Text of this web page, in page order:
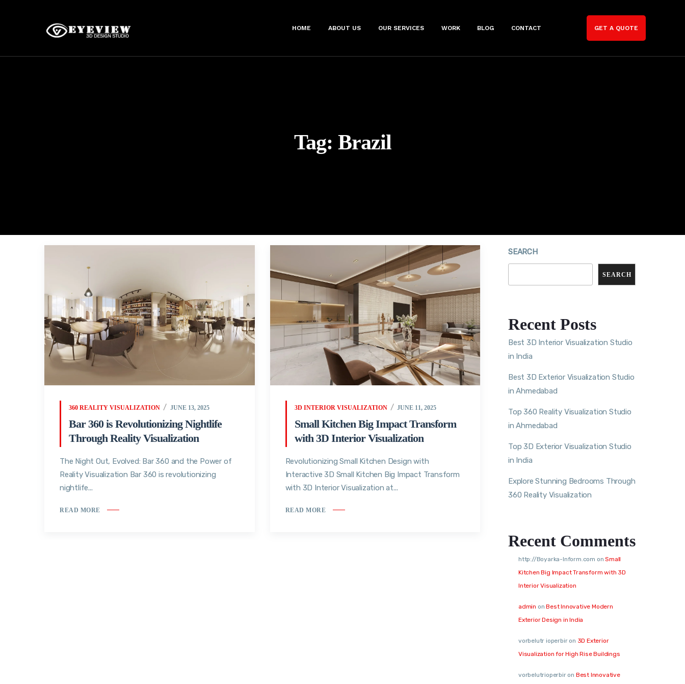
HOME ABOUT US OUR SERVICES WORK BLOG CONTACT GET A QUOTE
Tag: Brazil
360 REALITY VISUALIZATION JUNE 13, 2025
Bar 360 is Revolutionizing Nightlife
Through Reality Visualization
The Night Out, Evolved: Bar 360 and the Power of
Reality Visualization Bar 360 is revolutionizing
nightlife...
READ MORE
3D INTERIOR VISUALIZATION JUNE 11, 2025
Small Kitchen Big Impact Transform
with 3D Interior Visualization
Revolutionizing Small Kitchen Design with
Interactive 3D Small Kitchen Big Impact Transform
with 3D Interior Visualization at...
READ MORE
SEARCH
SEARCH
Recent Posts
Best 3D Interior Visualization Studio
in India
Best 3D Exterior Visualization Studio
in Ahmedabad
Top 360 Reality Visualization Studio
in Ahmedabad
Top 3D Exterior Visualization Studio
in India
Explore Stunning Bedrooms Through
360 Reality Visualization
Recent Comments
http://Boyarka-Inform.com onSmall
Kitchen Big Impact Transform with 3D
Interior Visualization
admin onBest Innovative Modern
Exterior Design in India
vorbelutr ioperbiron 3D Exterior
Visualization for High Rise Buildings
vorbelutrioperbiron Best Innovative